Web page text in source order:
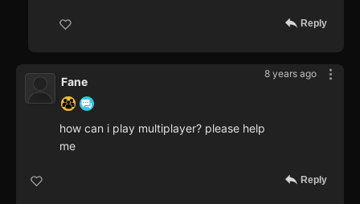
Reply
8 years ago
Fane
how can i play multiplayer? please help
me
Reply